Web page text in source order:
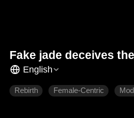
Fake jade deceives
English
Rebirth Female-Centric